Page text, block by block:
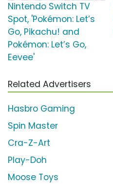
Nintendo Switch TV
Spot, 'Pokémon: Let’s
Go, Pikachu! and
Pokémon: Let’s Go,
Eevee'
Related Advertisers
Hasbro Gaming
Spin Master
Cra-Z-Art
Play-Doh
Moose Toys